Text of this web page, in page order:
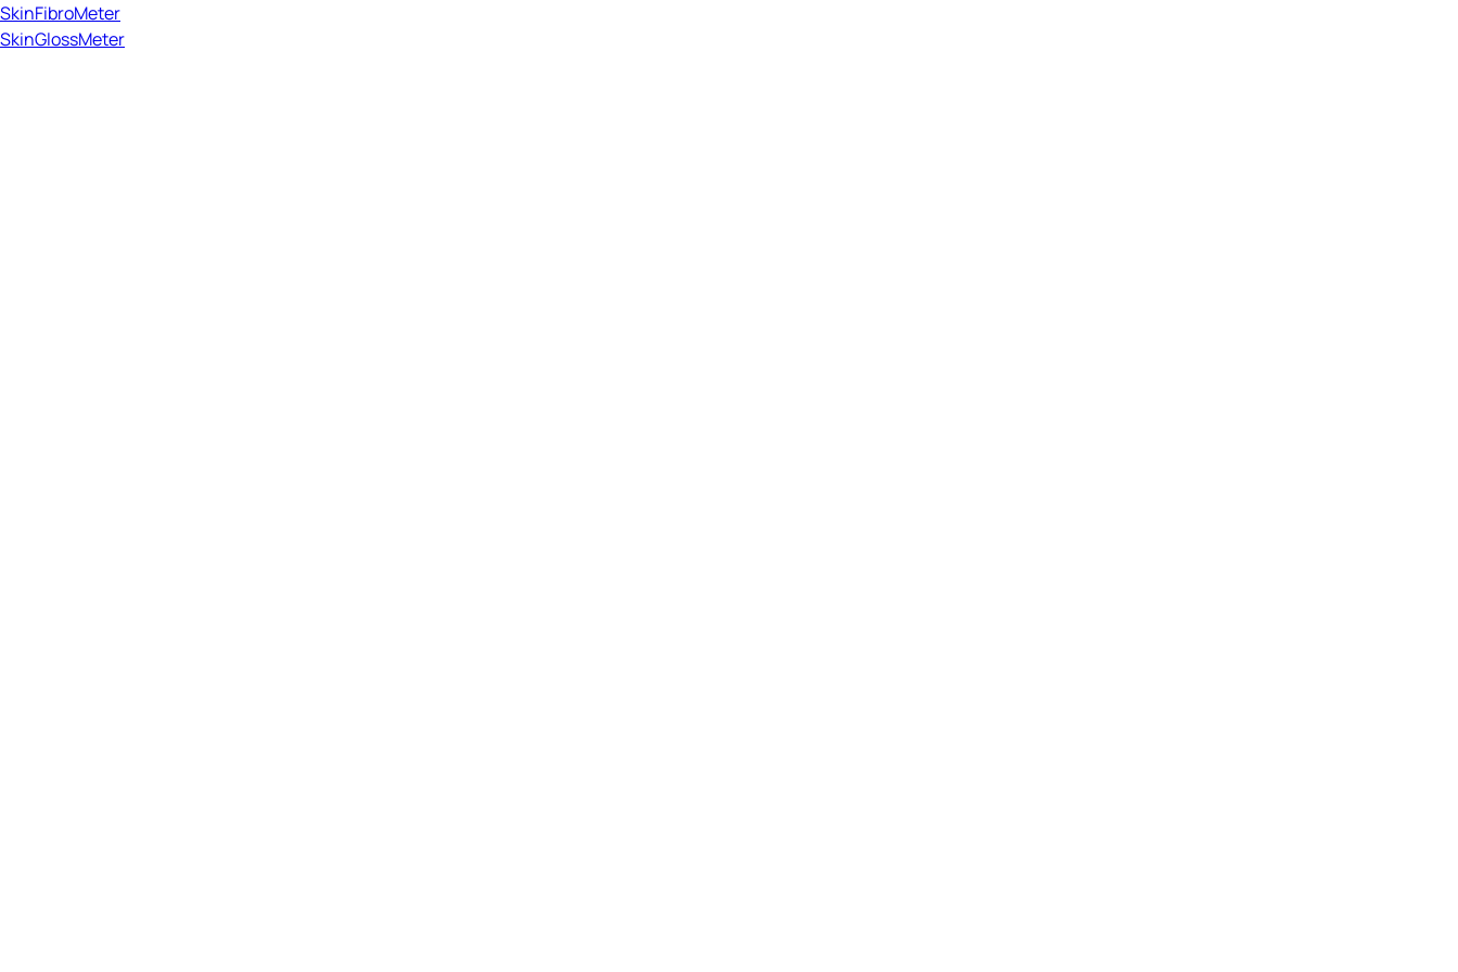
SkinFibroMeter
SkinGlossMeter